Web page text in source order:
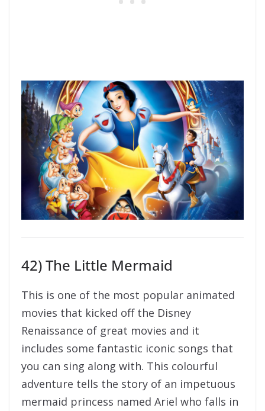
42) The Little Mermaid
This is one of the most popular animated
movies that kicked off the Disney
Renaissance of great movies and it
includes some fantastic iconic songs that
you can sing along with. This colourful
adventure tells the story of an impetuous
mermaid princess named Ariel who falls in